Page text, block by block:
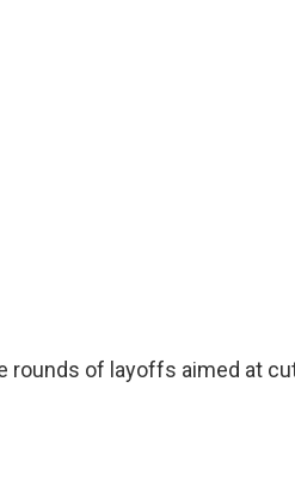
rounds of layoffs aimed at